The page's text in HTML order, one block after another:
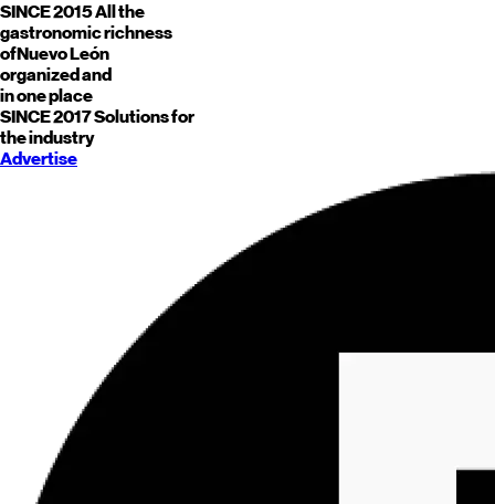
SINCE 2015All the
gastronomic richness
ofNuevo León
organized and
in one place
SINCE 2017Solutions for
the industry
Advertise